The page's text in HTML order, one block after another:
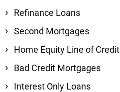
Refinance Loans
Second Mortgages
Home Equity Line of Credit
Bad Credit Mortgages
Interest Only Loans